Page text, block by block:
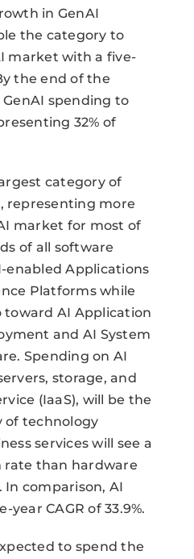
in GenAI
the category to
market with a five-
the end of the
spending to
32% of
category of
representing more
market for most of
of all software
enabled Applications
Platforms while
AI Application
and AI System
Spending on AI
storage, and
(IaaS), will be the
of technology
services will see a
than hardware
In comparison, AI
year CAGR of 33.9%.
to spend the